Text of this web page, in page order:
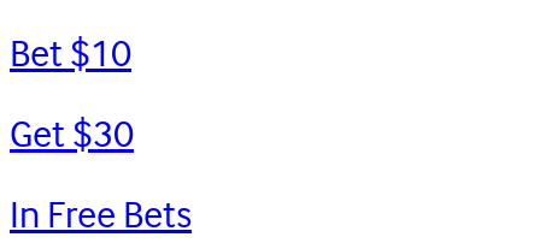
Bet $10
Get $30
In Free Bets